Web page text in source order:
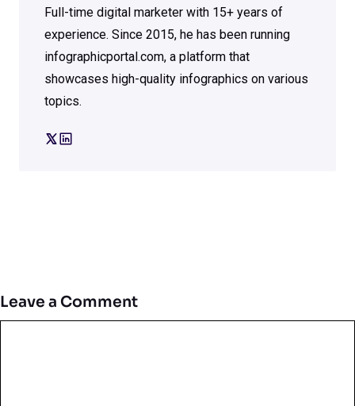
Full-time digital marketer with 15+ years of
experience. Since 2015, he has been running
infographicportal.com, a platform that
showcases high-quality infographics on various
topics.
Leave a Comment